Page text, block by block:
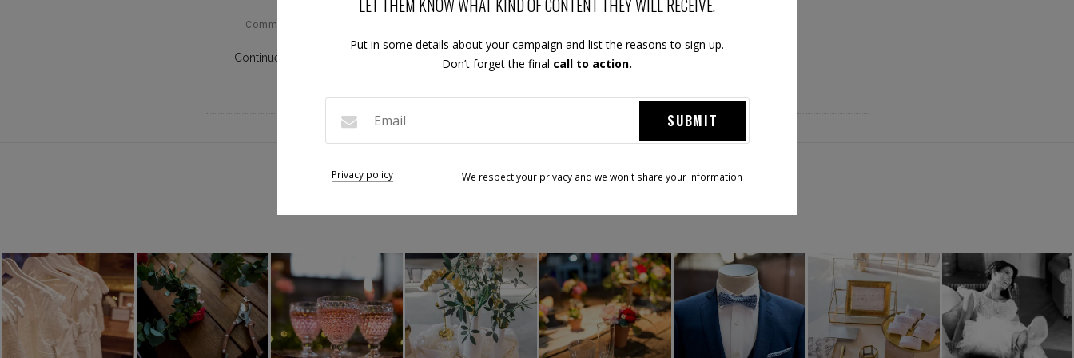
Comments Off
Continue Reading
LET THEM KNOW WHAT KIND OF CONTENT THEY WILL RECEIVE.
Put in some details about your campaign and list the reasons to sign up.
Don’t forget the final call to action.
SUBMIT
Privacy policy We respect your privacy and we won't share your information